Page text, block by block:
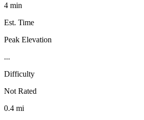
4 min
Est. Time
Peak Elevation
...
Difficulty
Not Rated
0.4 mi